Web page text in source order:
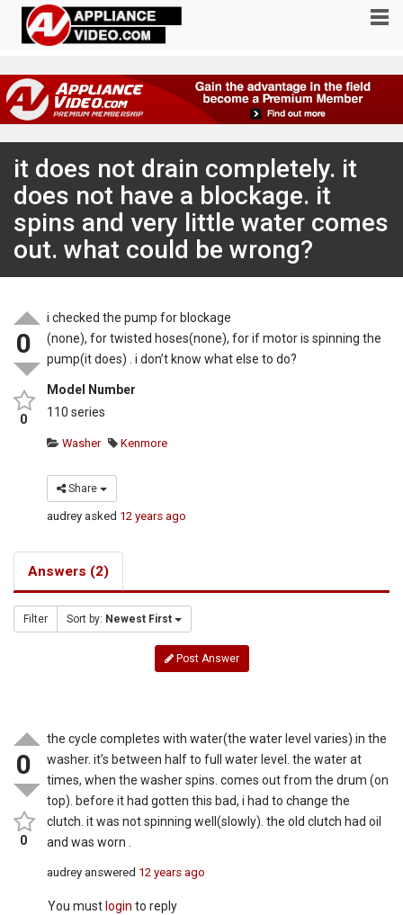
it does not drain completely. it
does not have a blockage. it
spins and very little water comes
out. what could be wrong?
0
0
i checked the pump for blockage
(none), for twisted hoses(none), for if motor is spinning the
pump(it does) . i don’t know what else to do?
Model Number
110 series
Washer Kenmore
Share
audrey asked 12 years ago
Answers (2)
Filter Sort by: Newest First
Post Answer
0
0
the cycle completes with water(the water level varies) in the
washer. it’s between half to full water level. the water at
times, when the washer spins. comes out from the drum (on
top). before it had gotten this bad, i had to change the
clutch. it was not spinning well(slowly). the old clutch had oil
and was worn .
audrey answered 12 years ago
You must login to reply